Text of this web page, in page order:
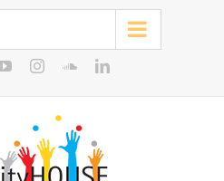
youtubeinstagramsoundcloud
linkedin